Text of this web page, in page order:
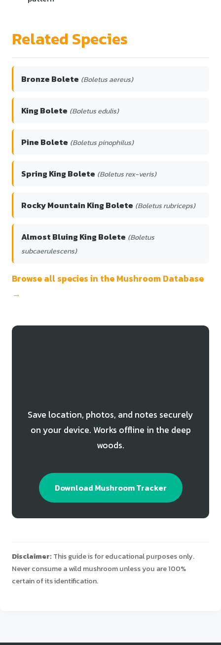
Related Species
Bronze Bolete (Boletus aereus)
King Bolete (Boletus edulis)
Pine Bolete (Boletus pinophilus)
Spring King Bolete (Boletus rex-veris)
Rocky Mountain King Bolete (Boletus rubriceps)
Almost Bluing King Bolete (Boletus
subcaerulescens)
Browse all species in the Mushroom Database
→
Save location, photos, and notes securely
on your device. Works offline in the deep
woods.
Download Mushroom Tracker
Disclaimer: This guide is for educational purposes only.
Never consume a wild mushroom unless you are 100%
certain of its identification.